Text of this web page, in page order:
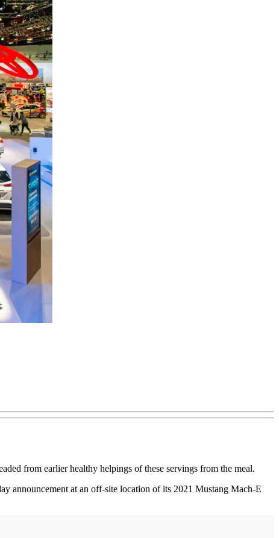
from earlier healthy helpings of these servings from the meal.
announcement at an off-site location of its 2021 Mustang Mach-E